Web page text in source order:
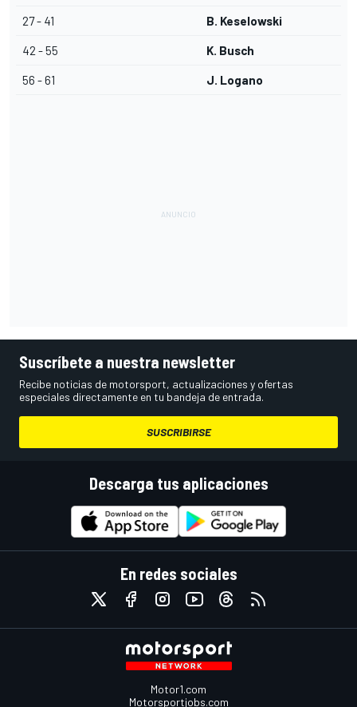
27 - 41 B. Keselowski
42 - 55 K. Busch
56 - 61 J. Logano
Suscríbete a nuestra newsletter
Recibe noticias de motorsport, actualizaciones y ofertas
especiales directamente en tu bandeja de entrada.
SUSCRIBIRSE
Descarga tus aplicaciones
En redes sociales
Motor1.com
Motorsportjobs.com